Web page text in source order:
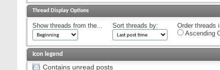
Thread Display Options
Show threads from the... Sort threads by:
Order threads
Ascending
Icon legend
Contains unread posts